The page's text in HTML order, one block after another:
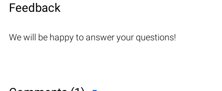
Feedback
We will be happy to answer your questions!